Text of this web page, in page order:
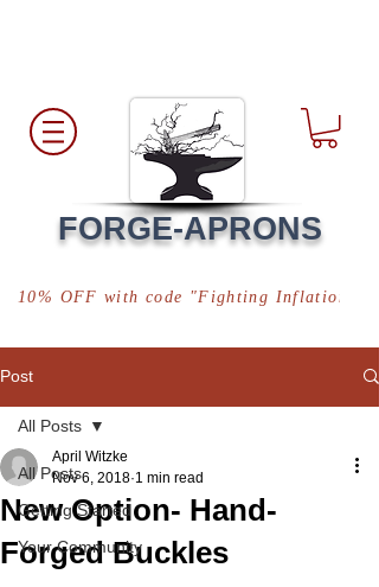
FORGE-APRONS
10% OFF with code "Fighting Inflation"
Post
All Posts
Getting Started
Your Community
All Posts
New Option- Hand-
Forged Buckles
April Witzke
Nov 6, 2018 1 min read